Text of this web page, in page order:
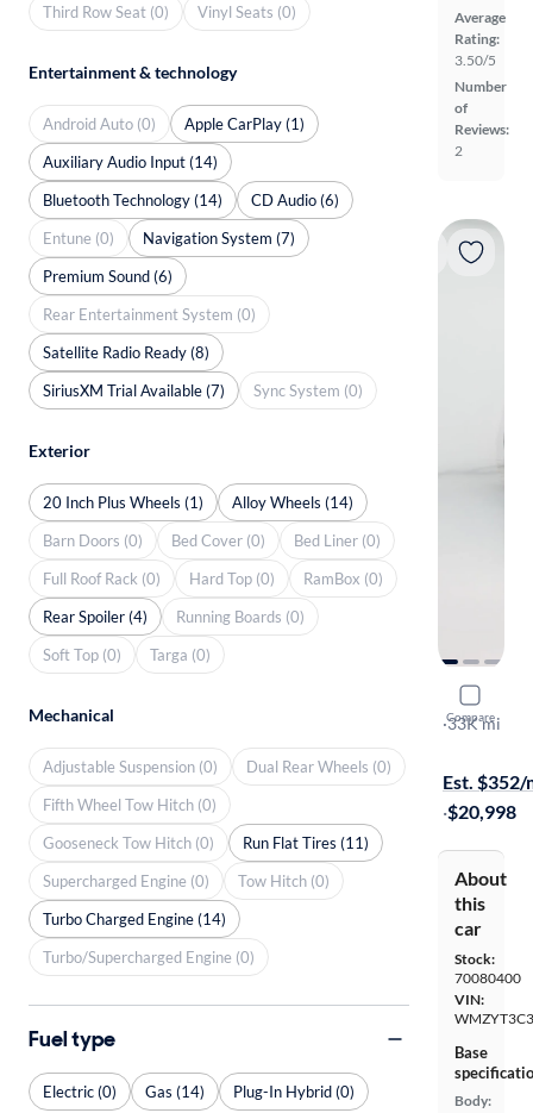
Average
Rating:
3.50/5
Number
of
Reviews:
2
Compare
2018
S
·33K mi
Est. $352/
·$20,998
About
this
car
Stock:
70080400
VIN:
Base
Body:
Third Row Seat (0)
Vinyl Seats (0)
Entertainment & technology
Android Auto (0)
Apple CarPlay (1)
Auxiliary Audio Input (14)
Bluetooth Technology (14)
CD Audio (6)
Entune (0)
Navigation System (7)
Premium Sound (6)
Rear Entertainment System (0)
Satellite Radio Ready (8)
SiriusXM Trial Available (7)
Sync System (0)
Exterior
20 Inch Plus Wheels (1)
Alloy Wheels (14)
Barn Doors (0)
Bed Cover (0)
Bed Liner (0)
Full Roof Rack (0)
Hard Top (0)
RamBox (0)
Rear Spoiler (4)
Running Boards (0)
Soft Top (0)
Targa (0)
Mechanical
Adjustable Suspension (0)
Dual Rear Wheels (0)
Fifth Wheel Tow Hitch (0)
Gooseneck Tow Hitch (0)
Run Flat Tires (11)
Supercharged Engine (0)
Tow Hitch (0)
Turbo Charged Engine (14)
Turbo/Supercharged Engine (0)
Fuel type
Electric (0) Gas (14) Plug-In Hybrid (0)